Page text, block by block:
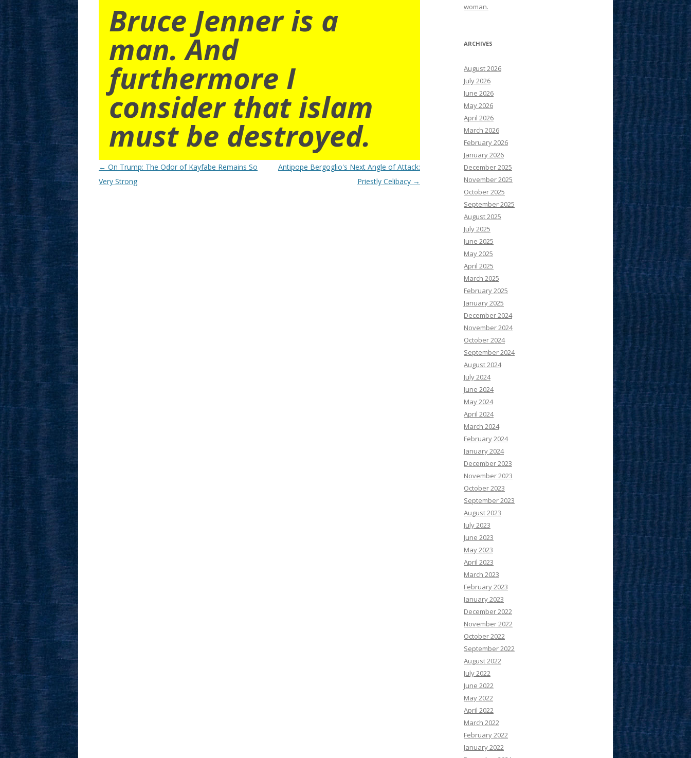
Bruce Jenner is a
man. And
furthermore I
consider that islam
must be destroyed.
Post
navigation
← On Trump: The Odor of Kayfabe Remains So
Very Strong
Antipope Bergoglio's Next Angle of Attack:
Priestly Celibacy →
woman.
ARCHIVES
August 2026
July 2026
June 2026
May 2026
April 2026
March 2026
February 2026
January 2026
December 2025
November 2025
October 2025
September 2025
August 2025
July 2025
June 2025
May 2025
April 2025
March 2025
February 2025
January 2025
December 2024
November 2024
October 2024
September 2024
August 2024
July 2024
June 2024
May 2024
April 2024
March 2024
February 2024
January 2024
December 2023
November 2023
October 2023
September 2023
August 2023
July 2023
June 2023
May 2023
April 2023
March 2023
February 2023
January 2023
December 2022
November 2022
October 2022
September 2022
August 2022
July 2022
June 2022
May 2022
April 2022
March 2022
February 2022
January 2022